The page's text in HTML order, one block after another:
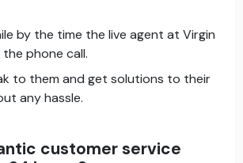
by the time the live agent at Virgin
phone call.
to them and get solutions to their
any hassle.
customer service